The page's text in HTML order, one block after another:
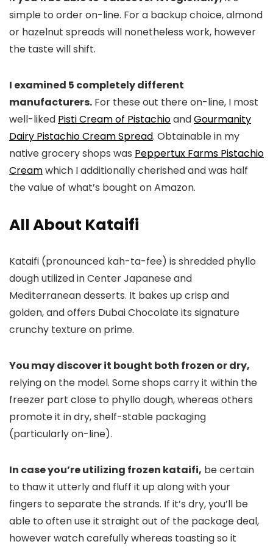
simple to order on-line. For a backup choice, almond
or hazelnut spreads will nonetheless work, however
the taste will shift.
I examined 5 completely different
manufacturers. For these out there on-line, I most
well-liked Pisti Cream of PistachioandGourmanity
Dairy Pistachio Cream Spread. Obtainable in my
native grocery shops was Peppertux Farms Pistachio
Creamwhich I additionally cherished and was half
the value of what’s bought on Amazon.
All About Kataifi
Kataifi (pronounced kah-ta-fee) is shredded phyllo
dough utilized in Center Japanese and
Mediterranean desserts. It bakes up crisp and
golden, and offers Dubai Chocolate its signature
crunchy texture on prime.
You may discover it bought both frozen or dry,
relying on the model. Some shops carry it within the
freezer part close to phyllo dough, whereas others
promote it in dry, shelf-stable packaging
(particularly on-line).
In case you’re utilizing frozen kataifi, be certain
to thaw it utterly and fluff it up along with your
fingers to separate the strands. If it’s dry, you’ll be
able to often use it straight out of the package deal,
however watch carefully whereas toasting so it